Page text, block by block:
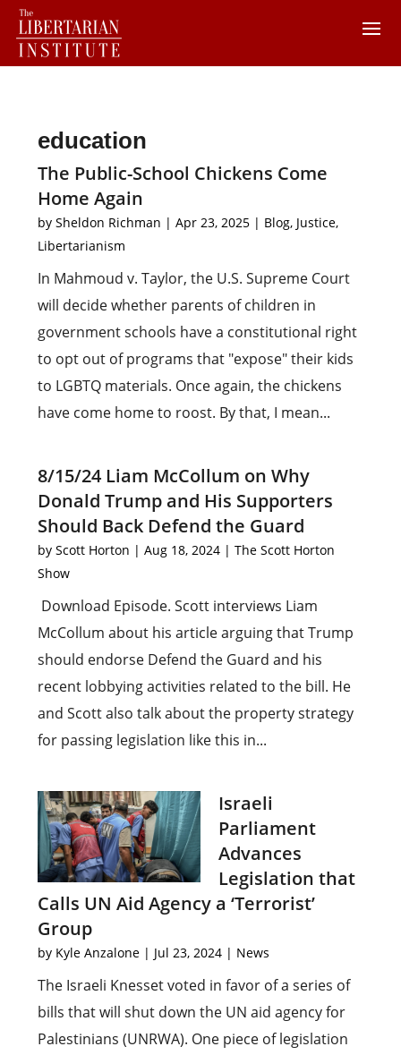
education
The Public-School Chickens Come
Home Again
bySheldon Richman |Apr 23, 2025 | Blog, Justice,
Libertarianism
In Mahmoud v. Taylor, the U.S. Supreme Court
will decide whether parents of children in
government schools have a constitutional right
to opt out of programs that "expose" their kids
to LGBTQ materials. Once again, the chickens
have come home to roost. By that, I mean...
8/15/24 Liam McCollum on Why
Donald Trump and His Supporters
Should Back Defend the Guard
byScott Horton |Aug 18, 2024 |The Scott Horton
Show
Download Episode. Scott interviews Liam
McCollum about his article arguing that Trump
should endorse Defend the Guard and his
recent lobbying activities related to the bill. He
and Scott also talk about the property strategy
for passing legislation like this in...
Israeli
Parliament
Advances
Legislation that
Calls UN Aid Agency a ‘Terrorist’
Group
by Kyle Anzalone | Jul 23, 2024 | News
The Israeli Knesset voted in favor of a series of
bills that will shut down the UN aid agency for
Palestinians (UNRWA). One piece of legislation